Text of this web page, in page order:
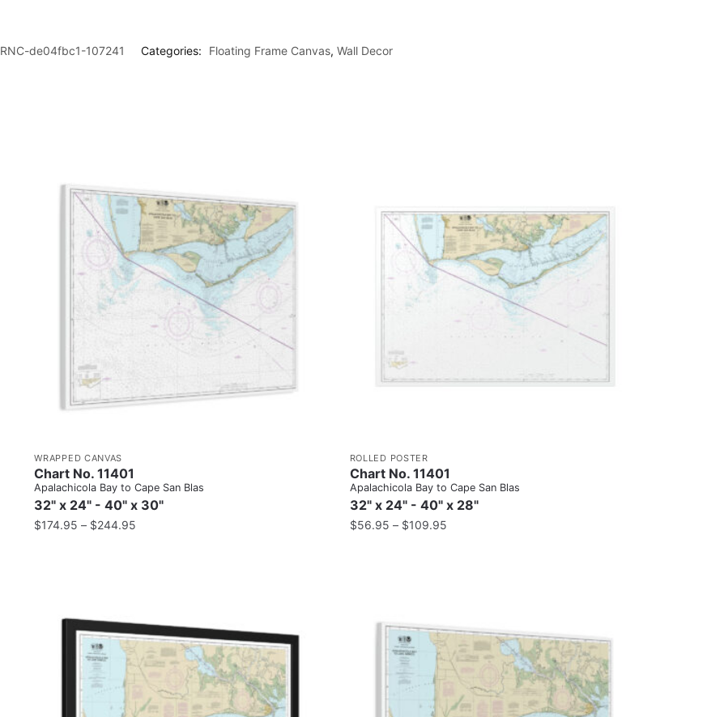
RNC-de04fbc1-107241 Categories: Floating Frame Canvas, Wall Decor
WRAPPED CANVAS
Chart No. 11401
Apalachicola Bay to Cape San Blas
32" x 24" - 40" x 30"
$174.95 – $244.95
ROLLED POSTER
Chart No. 11401
Apalachicola Bay to Cape San Blas
32" x 24" - 40" x 28"
$56.95 – $109.95